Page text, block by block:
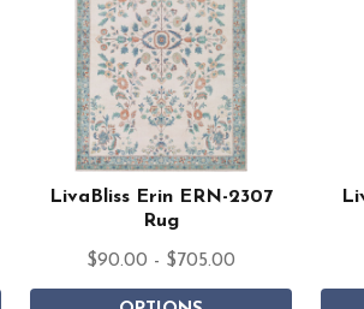
LivaBliss Erin ERN-2307
Rug
$90.00 - $705.00